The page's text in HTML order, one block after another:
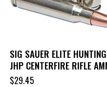
SIG SAUER ELITE
JHP CENTERFIRE RIFLE
$29.45